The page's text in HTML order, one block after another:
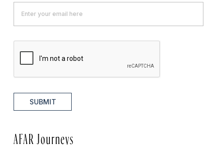
SUBMIT
AFAR Journeys